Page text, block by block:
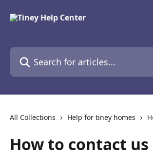
Search for articles...
All Collections Help for tiney homes
How to contact us